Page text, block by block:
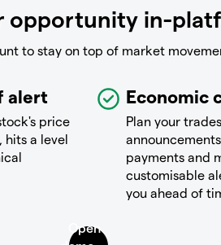
opportunity in-
to stay on top of market
alert
price
hits a level
Economic
Plan your
payments and
customisable
you ahead of